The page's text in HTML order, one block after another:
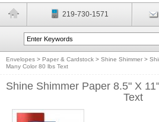
219-730-1571
Envelopes > Paper & Cardstock > Shine Shimmer >
Many Color 80 lbs Text
Shine Shimmer Paper 8.5" X
Text